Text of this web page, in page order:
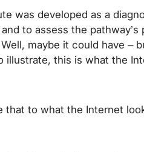
was developed as a
to assess the
maybe it could have –
illustrate, this is what the
that to what the Internet